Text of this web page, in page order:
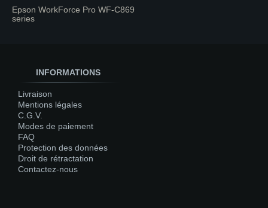
Epson WorkForce Pro WF-C869
series
INFORMATIONS
Livraison
Mentions légales
C.G.V.
Modes de paiement
FAQ
Protection des données
Droit de rétractation
Contactez-nous